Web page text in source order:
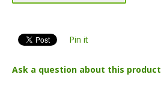
Pin it
Ask a question about this product